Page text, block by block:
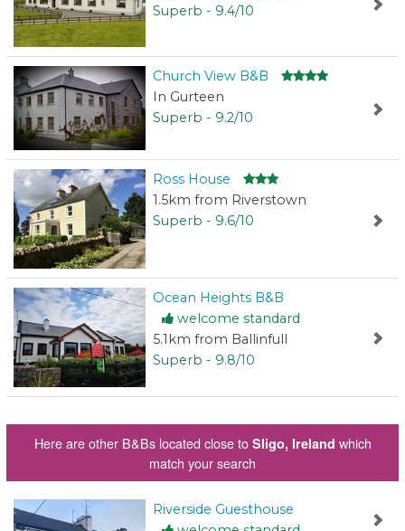
Superb - 9.4/10
Church View B&B
In Gurteen
Superb - 9.2/10
Ross House
1.5km from Riverstown
Superb - 9.6/10
Ocean Heights B&B
welcome standard
5.1km from Ballinfull
Superb - 9.8/10
Here are other B&Bs located close to Sligo, Ireland which
match your search
Riverside Guesthouse